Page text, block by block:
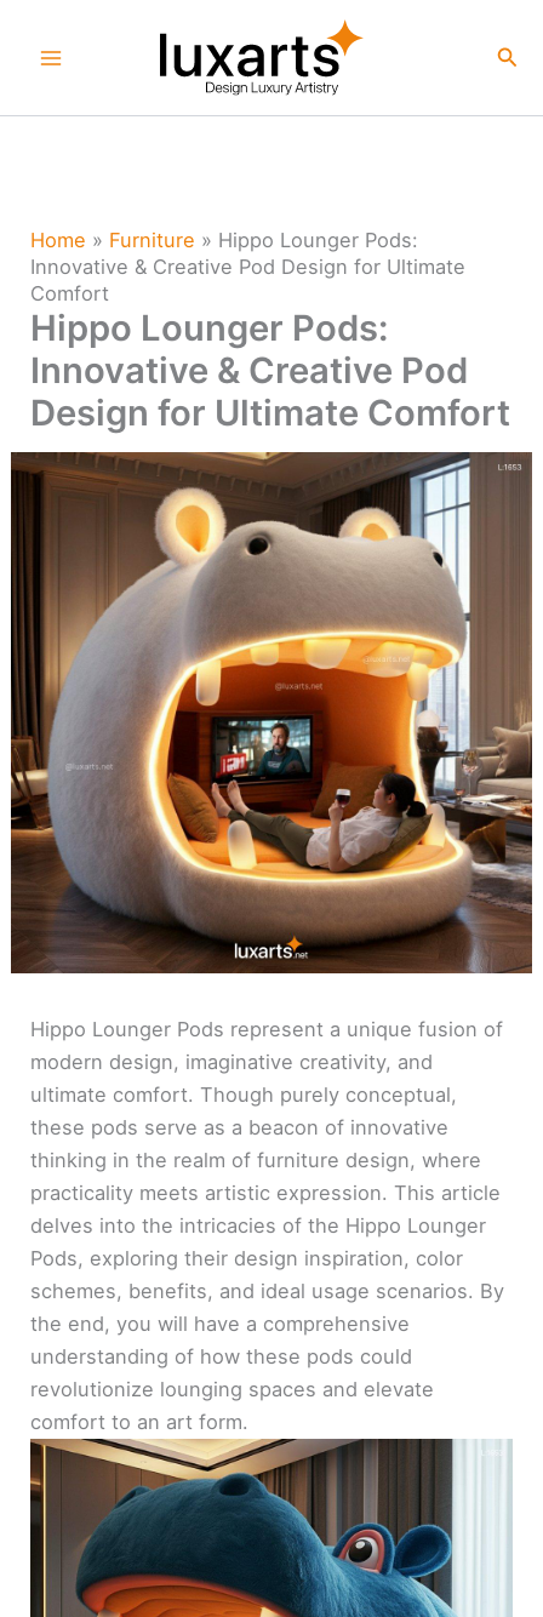
Home » Furniture » Hippo Lounger Pods:
Innovative & Creative Pod Design for Ultimate
Comfort
Hippo Lounger Pods:
Innovative & Creative Pod
Design for Ultimate Comfort
Hippo Lounger Pods represent a unique fusion of
modern design, imaginative creativity, and
ultimate comfort. Though purely conceptual,
these pods serve as a beacon of innovative
thinking in the realm of furniture design, where
practicality meets artistic expression. This article
delves into the intricacies of the Hippo Lounger
Pods, exploring their design inspiration, color
schemes, benefits, and ideal usage scenarios. By
the end, you will have a comprehensive
understanding of how these pods could
revolutionize lounging spaces and elevate
comfort to an art form.